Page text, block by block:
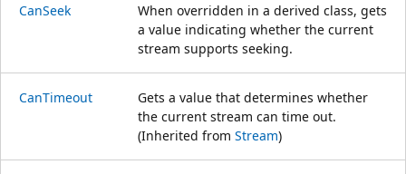
CanSeek
When overridden in a derived class, gets
a value indicating whether the current
stream supports seeking.
CanTimeout
Gets a value that determines whether
the current stream can time out.
(Inherited from Stream)